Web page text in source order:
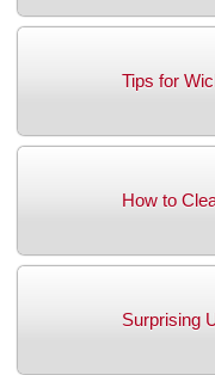
Tips for
How to
Surprising